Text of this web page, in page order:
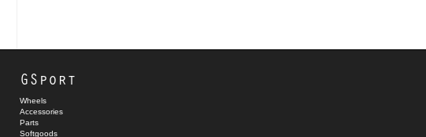
GSport
Wheels
Accessories
Parts
Softgoods